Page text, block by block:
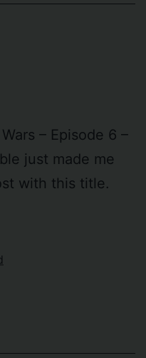
– Episode 6 –
just made me
with this title.